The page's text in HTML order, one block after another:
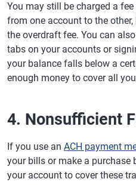
You may still be charged a
from one account to the
the overdraft fee. You can
tabs on your accounts or
your balance falls below a
enough money to cover all
4. Nonsufficient
If you use an ACH payment
your bills or make a purchase
your account to cover these